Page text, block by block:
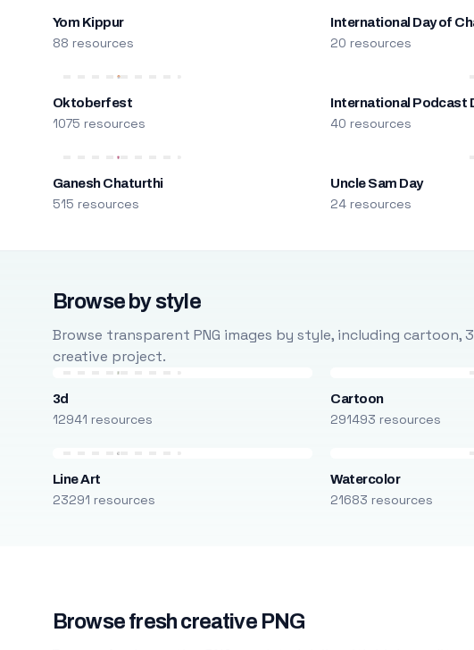
Yom Kippur
88 resources
International Day of
20 resources
Oktoberfest
1075 resources
International Podcast
40 resources
Ganesh Chaturthi
515 resources
Uncle Sam Day
24 resources
Browse by style
Browse transparent PNG images by style, including
creative project.
3d
12941 resources
Cartoon
291493 resources
Line Art
23291 resources
Watercolor
21683 resources
Browse fresh creative PNG